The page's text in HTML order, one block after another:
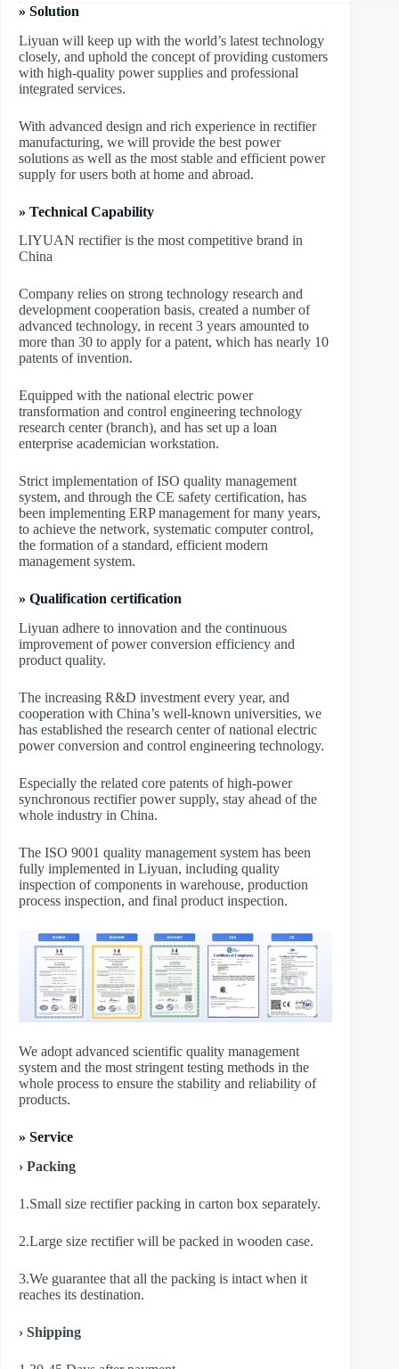
» Solution
Liyuan will keep up with the world’s latest technology
closely, and uphold the concept of providing customers
with high-quality power supplies and professional
integrated services.
With advanced design and rich experience in rectifier
manufacturing, we will provide the best power
solutions as well as the most stable and efficient power
supply for users both at home and abroad.
» Technical Capability
LIYUAN rectifier is the most competitive brand in
China
Company relies on strong technology research and
development cooperation basis, created a number of
advanced technology, in recent 3 years amounted to
more than 30 to apply for a patent, which has nearly 10
patents of invention.
Equipped with the national electric power
transformation and control engineering technology
research center (branch), and has set up a loan
enterprise academician workstation.
Strict implementation of ISO quality management
system, and through the CE safety certification, has
been implementing ERP management for many years,
to achieve the network, systematic computer control,
the formation of a standard, efficient modern
management system.
» Qualification certification
Liyuan adhere to innovation and the continuous
improvement of power conversion efficiency and
product quality.
The increasing R&D investment every year, and
cooperation with China’s well-known universities, we
has established the research center of national electric
power conversion and control engineering technology.
Especially the related core patents of high-power
synchronous rectifier power supply, stay ahead of the
whole industry in China.
The ISO 9001 quality management system has been
fully implemented in Liyuan, including quality
inspection of components in warehouse, production
process inspection, and final product inspection.
We adopt advanced scientific quality management
system and the most stringent testing methods in the
whole process to ensure the stability and reliability of
products.
» Service
› Packing
1.Small size rectifier packing in carton box separately.
2.Large size rectifier will be packed in wooden case.
3.We guarantee that all the packing is intact when it
reaches its destination.
› Shipping